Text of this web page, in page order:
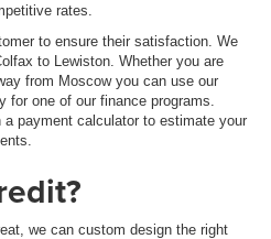
rates.
to ensure their satisfaction. We
to Lewiston. Whether you are
from Moscow you can use our
for one of our finance programs.
payment calculator to estimate your
we can custom design the right